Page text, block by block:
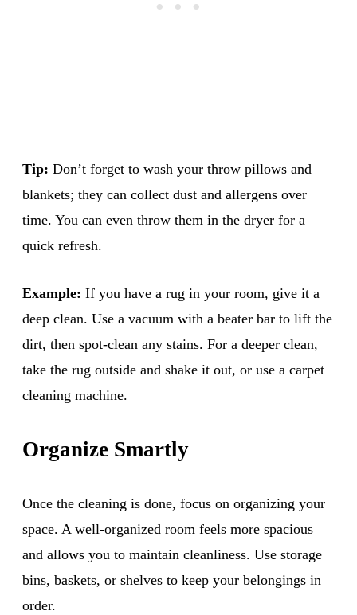
Tip: Don’t forget to wash your throw pillows and
blankets; they can collect dust and allergens over
time. You can even throw them in the dryer for a
quick refresh.
Example: If you have a rug in your room, give it a
deep clean. Use a vacuum with a beater bar to lift the
dirt, then spot-clean any stains. For a deeper clean,
take the rug outside and shake it out, or use a carpet
cleaning machine.
Organize Smartly
Once the cleaning is done, focus on organizing your
space. A well-organized room feels more spacious
and allows you to maintain cleanliness. Use storage
bins, baskets, or shelves to keep your belongings in
order.